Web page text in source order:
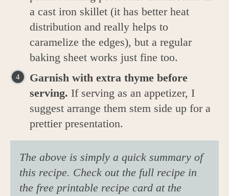
a cast iron skillet (it has better heat
distribution and really helps to
caramelize the edges), but a regular
baking sheet works just fine too.
Garnish with extra thyme before
serving. If serving as an appetizer, I
suggest arrange them stem side up for a
prettier presentation.
The above is simply a quick summary of
this recipe. Check out the full recipe in
the free printable recipe card at the